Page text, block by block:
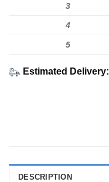
3
4
5
Estimated Delivery:
DESCRIPTION